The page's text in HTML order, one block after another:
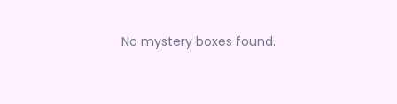
No mystery boxes found.